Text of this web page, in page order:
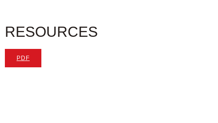
RESOURCES
PDF